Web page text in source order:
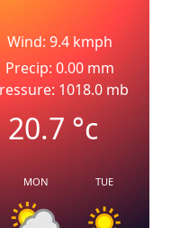
Wind: 9.4 kmph
Precip: 0.00 mm
1018.0 mb
20.7°c
MON TUE